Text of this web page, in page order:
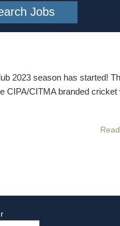
2023 season has started!
CIPA/CITMA branded cricket